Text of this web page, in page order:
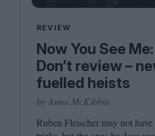
REVIEW
Now You See
Don’t review –
fuelled heists
by Anna McKibbin
Ruben Fleischer may not